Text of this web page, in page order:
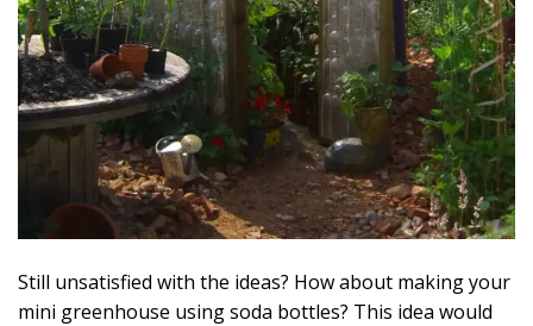
Still unsatisfied with the ideas? How about making your
mini greenhouse using soda bottles? This idea would